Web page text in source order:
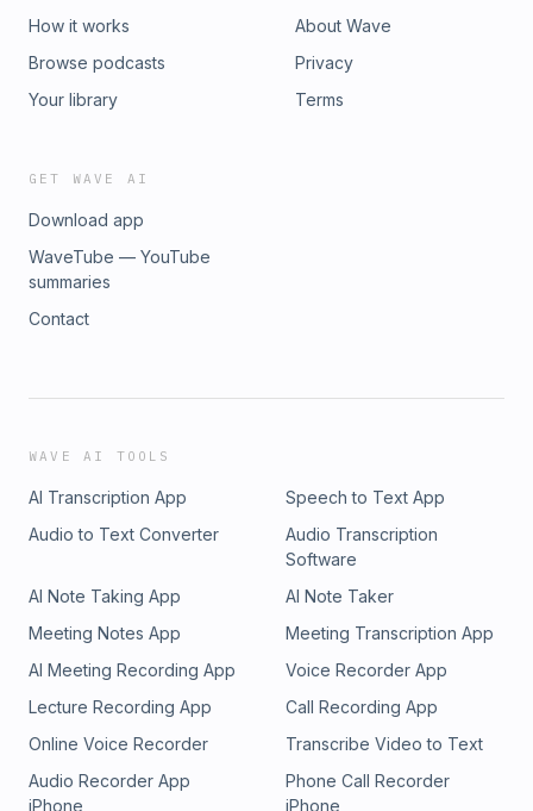
How it works
Browse podcasts
Your library
About Wave
Privacy
Terms
GET WAVE AI
Download app
WaveTube — YouTube
summaries
Contact
WAVE AI TOOLS
AI Transcription App
Speech to Text App
Audio to Text Converter
Audio Transcription
Software
AI Note Taking App
AI Note Taker
Meeting Notes App
Meeting Transcription App
AI Meeting Recording App
Voice Recorder App
Lecture Recording App
Call Recording App
Online Voice Recorder
Transcribe Video to Text
Audio Recorder App
iPhone
Phone Call Recorder
iPhone